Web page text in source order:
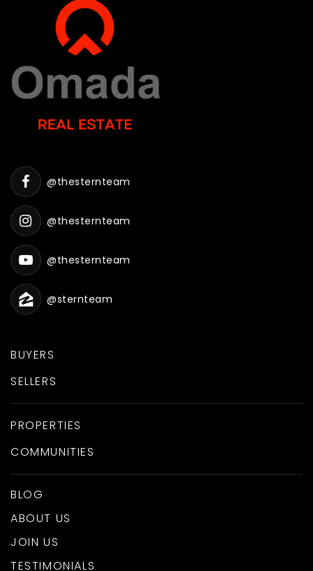
BUYERS
SELLERS
PROPERTIES
COMMUNITIES
BLOG
ABOUT US
JOIN US
TESTIMONIALS
@thesternteam
@thesternteam
@thesternteam
@sternteam